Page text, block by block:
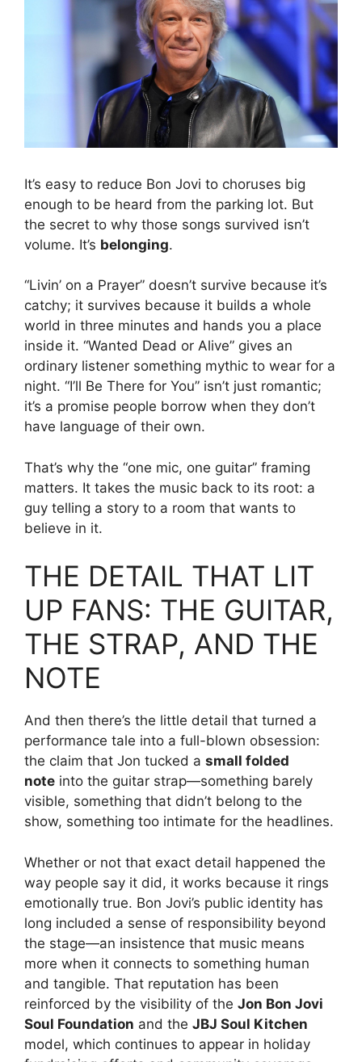
It’s easy to reduce Bon Jovi to choruses big
enough to be heard from the parking lot. But
the secret to why those songs survived isn’t
volume. It’s belonging.
“Livin’ on a Prayer” doesn’t survive because it’s
catchy; it survives because it builds a whole
world in three minutes and hands you a place
inside it. “Wanted Dead or Alive” gives an
ordinary listener something mythic to wear for a
night. “I’ll Be There for You” isn’t just romantic;
it’s a promise people borrow when they don’t
have language of their own.
That’s why the “one mic, one guitar” framing
matters. It takes the music back to its root: a
guy telling a story to a room that wants to
believe in it.
THE DETAIL THAT LIT
UP FANS: THE GUITAR,
THE STRAP, AND THE
NOTE
And then there’s the little detail that turned a
performance tale into a full-blown obsession:
the claim that Jon tucked a small folded
note into the guitar strap—something barely
visible, something that didn’t belong to the
show, something too intimate for the headlines.
Whether or not that exact detail happened the
way people say it did, it works because it rings
emotionally true. Bon Jovi’s public identity has
long included a sense of responsibility beyond
the stage—an insistence that music means
more when it connects to something human
and tangible. That reputation has been
reinforced by the visibility of the Jon Bon Jovi
Soul Foundation and the JBJ Soul Kitchen
model, which continues to appear in holiday